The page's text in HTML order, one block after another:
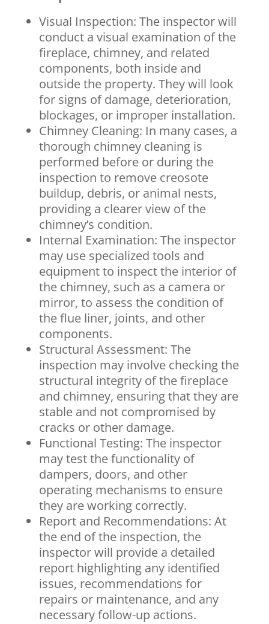
Visual Inspection: The inspector will
conduct a visual examination of the
fireplace, chimney, and related
components, both inside and
outside the property. They will look
for signs of damage, deterioration,
blockages, or improper installation.
Chimney Cleaning: In many cases, a
thorough chimney cleaning is
performed before or during the
inspection to remove creosote
buildup, debris, or animal nests,
providing a clearer view of the
chimney’s condition.
Internal Examination: The inspector
may use specialized tools and
equipment to inspect the interior of
the chimney, such as a camera or
mirror, to assess the condition of
the flue liner, joints, and other
components.
Structural Assessment: The
inspection may involve checking the
structural integrity of the fireplace
and chimney, ensuring that they are
stable and not compromised by
cracks or other damage.
Functional Testing: The inspector
may test the functionality of
dampers, doors, and other
operating mechanisms to ensure
they are working correctly.
Report and Recommendations: At
the end of the inspection, the
inspector will provide a detailed
report highlighting any identified
issues, recommendations for
repairs or maintenance, and any
necessary follow-up actions.